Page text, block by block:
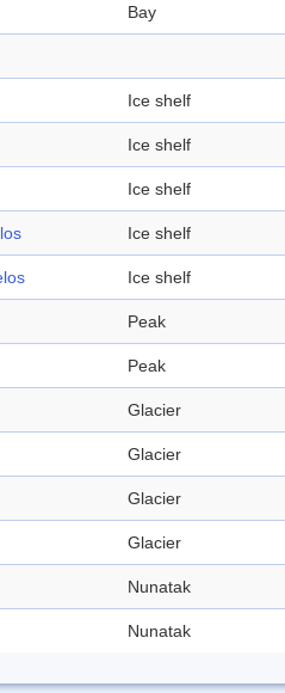
Bay
Ice shelf
Ice shelf
Ice shelf
Ice shelf
Ice shelf
Peak
Peak
Glacier
Glacier
Glacier
Glacier
Nunatak
Nunatak